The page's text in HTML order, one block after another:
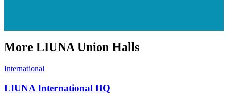
More LIUNAUnion Halls
International
LIUNA International HQ